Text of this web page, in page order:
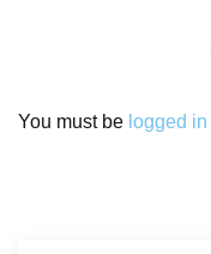
You must be logged in